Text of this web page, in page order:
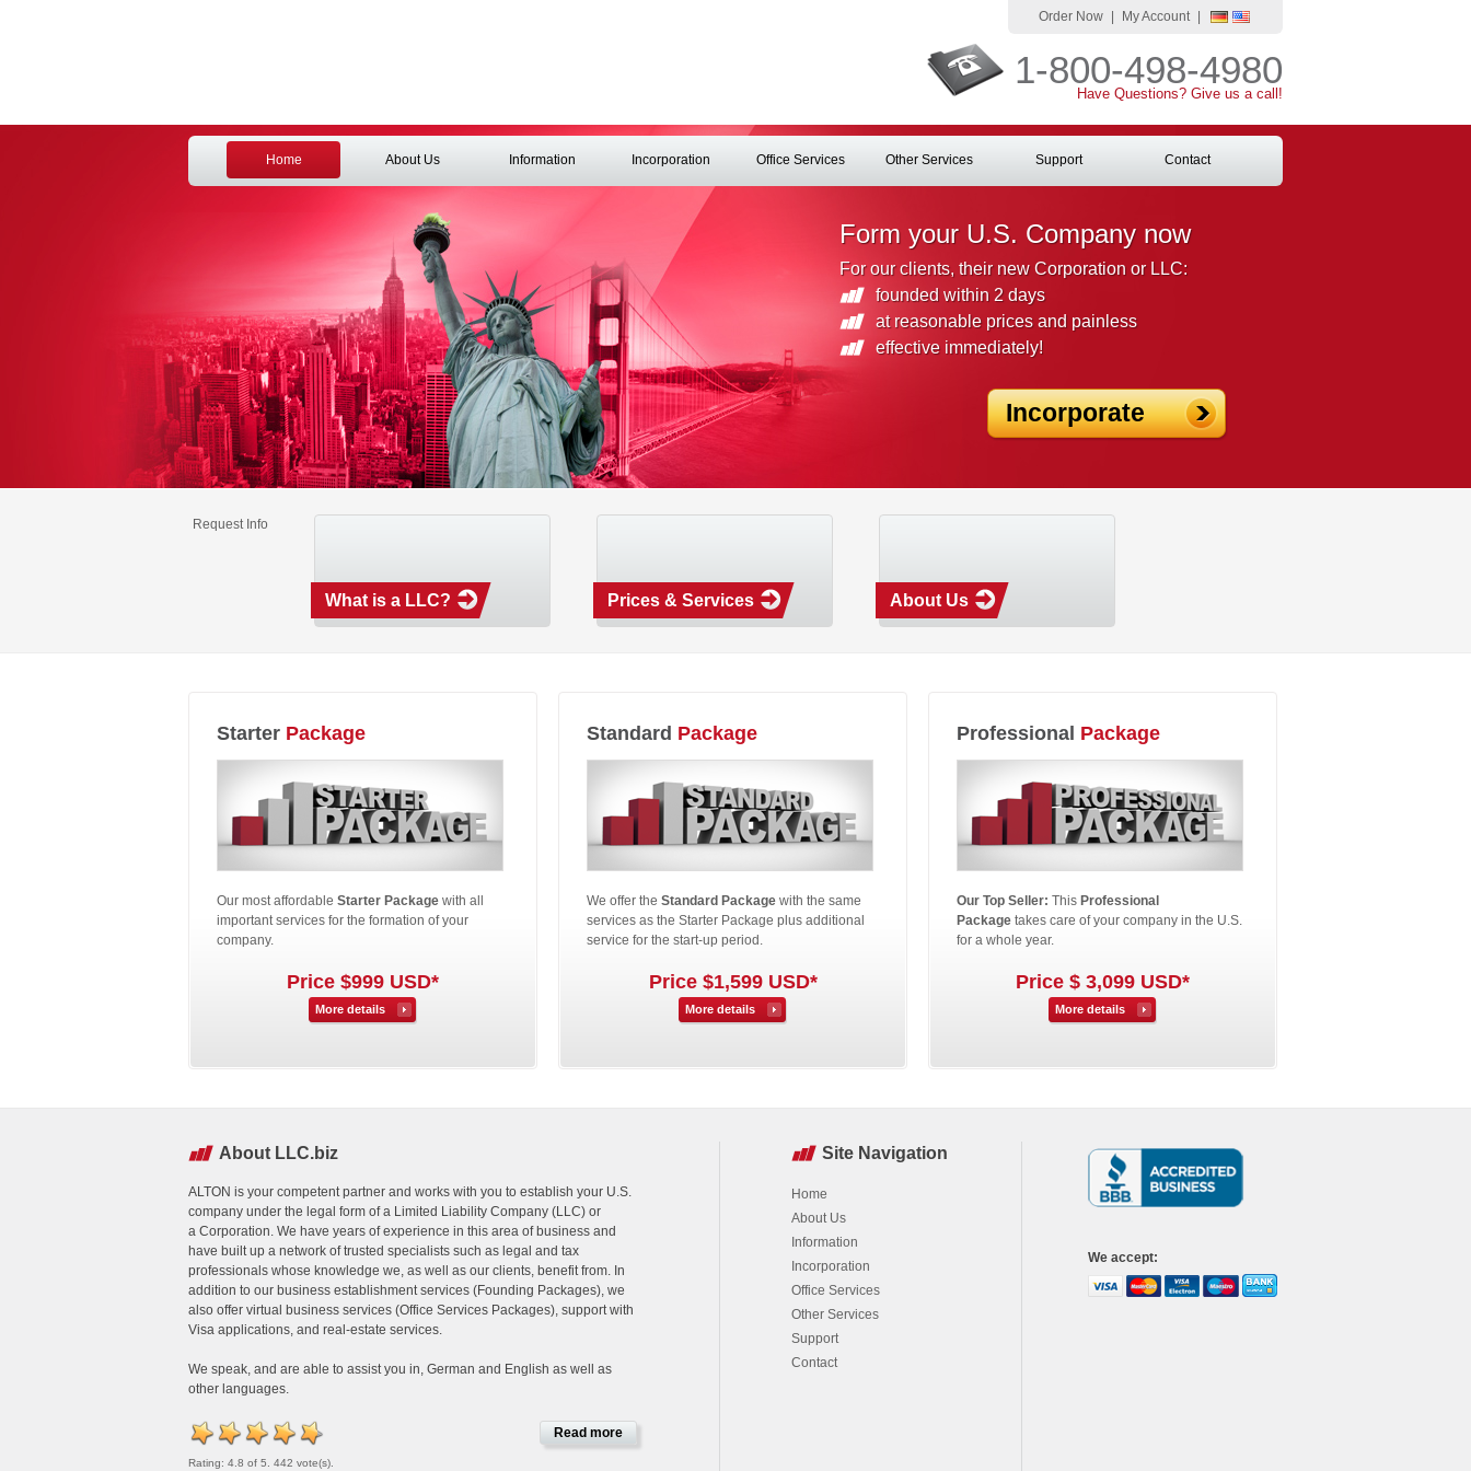
1-800-498-4980
Have Questions? Give us a call!
Order Now My Account
Home About Us Information Incorporation Office Services Other Services Support Contact
Form your U.S. Company now
For our clients, their new Corporation or LLC:
founded within 2 days
at reasonable prices and painless
effective immediately!
Incorporate
Request Info
What is a LLC? Prices & Services About Us
Starter Package
Our most affordable Starter Package with all
important services for the formation of your
company.
Price $999 USD*
More details
Standard Package
We offer the Standard Package with the same
services as the Starter Package plus additional
service for the start-up period.
Price $1,599 USD*
More details
Professional Package
Our Top Seller: This Professional
Package takes care of your company in the U.S.
for a whole year.
Price $ 3,099 USD*
More details
About LLC.biz
ALTON is your competent partner and works with you to establish your U.S.
company under the legal form of a Limited Liability Company (LLC) or
a Corporation. We have years of experience in this area of business and
have built up a network of trusted specialists such as legal and tax
professionals whose knowledge we, as well as our clients, benefit from. In
addition to our business establishment services (Founding Packages), we
also offer virtual business services (Office Services Packages), support with
Visa applications, and real-estate services.
We speak, and are able to assist you in, German and English as well as
other languages.
Read more
Rating: 4.8 of 5. 442 vote(s).
Site Navigation
Home
About Us
Information
Incorporation
Office Services
Other Services
Support
Contact
We accept: